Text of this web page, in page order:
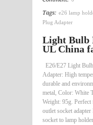
Tags: e26 lamp
Plug Adapter
Light Bulb
UL China
E26/E27 Light
Adapter: High
durable and
metal, Color: White
Weight: 95g.
outlet socket
socket to lamp